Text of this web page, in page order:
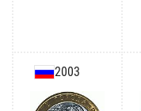
2003